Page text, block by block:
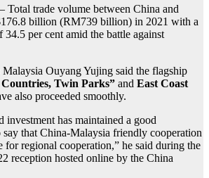
trade volume between China and
billion (RM739 billion) in 2021 with a
per cent amid the battle against
Malaysia Ouyang Yujing said the flagship
Twin Parks” and East Coast
also proceeded smoothly.
investment has maintained a good
that China-Malaysia friendly cooperation
for regional cooperation,” he said during the
reception hosted online by the China